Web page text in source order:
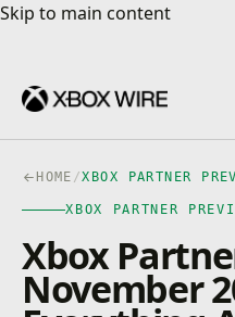
Skip to main content
Skip to main content
HOME /XBOX PARTNER
XBOX PARTNER
Xbox
November